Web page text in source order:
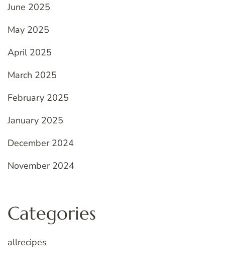
June 2025
May 2025
April 2025
March 2025
February 2025
January 2025
December 2024
November 2024
Categories
allrecipes